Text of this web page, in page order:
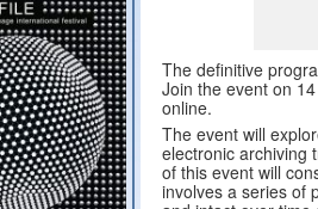
The definitive
Join the event on
online.
The event will
electronic archiving
of this event will
involves a series of